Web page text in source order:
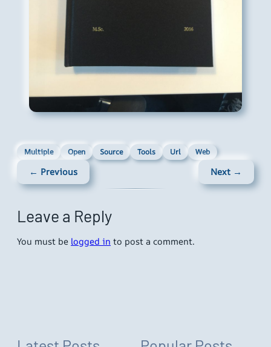
Multiple Open Source Tools Url Web
← Previous Next →
Leave a Reply
You must be logged in to post a comment.